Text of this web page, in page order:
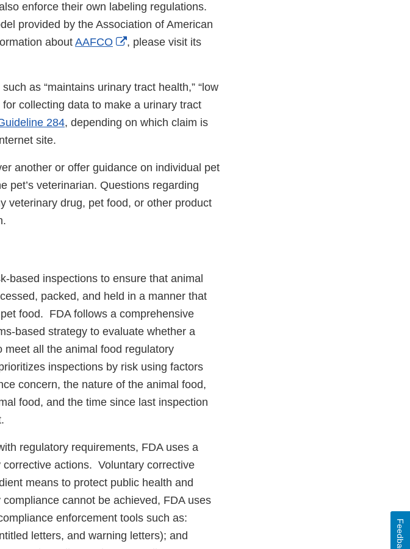
enforce their own labeling regulations.
provided by the Association of American
about AAFCO
External
, please visit its
as “maintains urinary tract health,” “low
for collecting data to make a urinary tract
284, depending on which claim is
site.
another or offer guidance on individual pet
pet’s veterinarian. Questions regarding
veterinary drug, pet food, or other product
based inspections to ensure that animal
packed, and held in a manner that
food. FDA follows a comprehensive
based strategy to evaluate whether a
all the animal food regulatory
inspections by risk using factors
concern, the nature of the animal food,
food, and the time since last inspection
regulatory requirements, FDA uses a
actions. Voluntary corrective
means to protect public health and
cannot be achieved, FDA uses
enforcement tools such as:
letters, and warning letters); and
Feedback